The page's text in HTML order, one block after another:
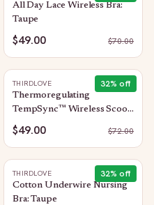
All Day Lace Wireless Bra:
Taupe
$49.00 $70.00
32% off
THIRDLOVE
Thermoregulating
TempSync™ Wireless Scoop
Bra: Taupe
$49.00 $72.00
32% off
THIRDLOVE
Cotton Underwire Nursing
Bra: Taupe